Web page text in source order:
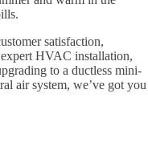
satisfaction,
HVAC installation,
to a ductless mini-
air system, we’ve got you